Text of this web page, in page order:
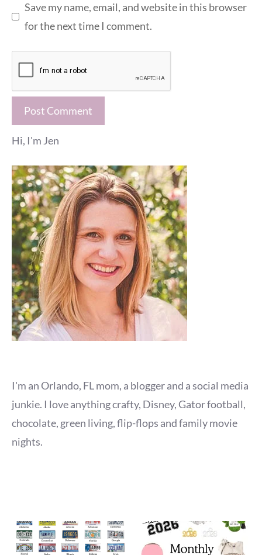
Save my name, email, and website in this browser
for the next time I comment.
Hi, I'm Jen
I'm an Orlando, FL mom, a blogger and a social media
junkie. I love anything crafty, Disney, Gator football,
chocolate, green living, flip-flops and family movie
nights.